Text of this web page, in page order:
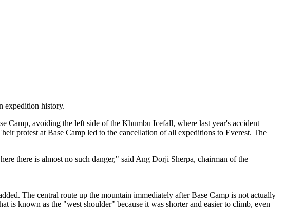
expedition history.
Camp, avoiding the left side of the Khumbu Icefall, where last year's accident
protest at Base Camp led to the cancellation of all expeditions to Everest. The
there is almost no such danger," said Ang Dorji Sherpa, chairman of the
The central route up the mountain immediately after Base Camp is not actually
is known as the "west shoulder" because it was shorter and easier to climb, even